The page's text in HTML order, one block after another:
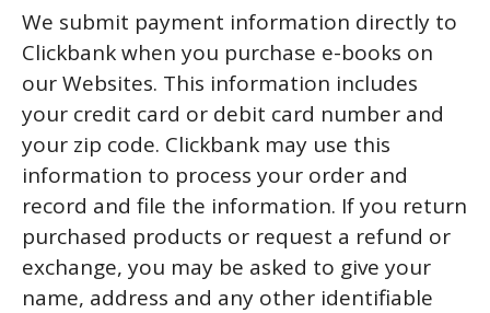
We submit payment information directly to
Clickbank when you purchase e-books on
our Websites. This information includes
your credit card or debit card number and
your zip code. Clickbank may use this
information to process your order and
record and file the information. If you return
purchased products or request a refund or
exchange, you may be asked to give your
name, address and any other identifiable